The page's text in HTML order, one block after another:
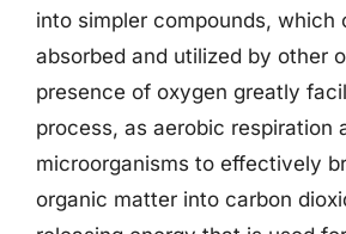
into simpler compounds, which
absorbed and utilized by other
presence of oxygen greatly
process, as aerobic respiration
microorganisms to effectively
organic matter into carbon